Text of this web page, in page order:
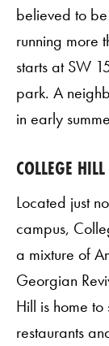
believed to
running more
starts at SW
park. A
in early
COLLEGE HILL
Located just
campus,
a mixture of
Georgian
Hill is home to
restaurants